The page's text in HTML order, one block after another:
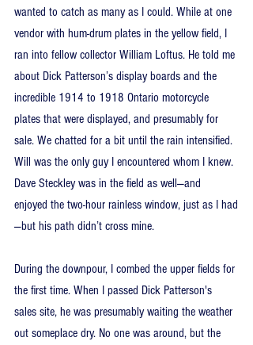
wanted to catch as many as I could. While at one
vendor with hum-drum plates in the yellow field, I
ran into fellow collector William Loftus. He told me
about Dick Patterson’s display boards and the
incredible 1914 to 1918 Ontario motorcycle
plates that were displayed, and presumably for
sale. We chatted for a bit until the rain intensified.
Will was the only guy I encountered whom I knew.
Dave Steckley was in the field as well—and
enjoyed the two-hour rainless window, just as I had
—but his path didn’t cross mine.
During the downpour, I combed the upper fields for
the first time. When I passed Dick Patterson's
sales site, he was presumably waiting the weather
out someplace dry. No one was around, but the